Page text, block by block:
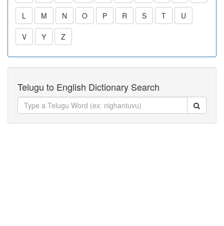
L M N O P R S T U
V Y Z
Telugu to English Dictionary Search